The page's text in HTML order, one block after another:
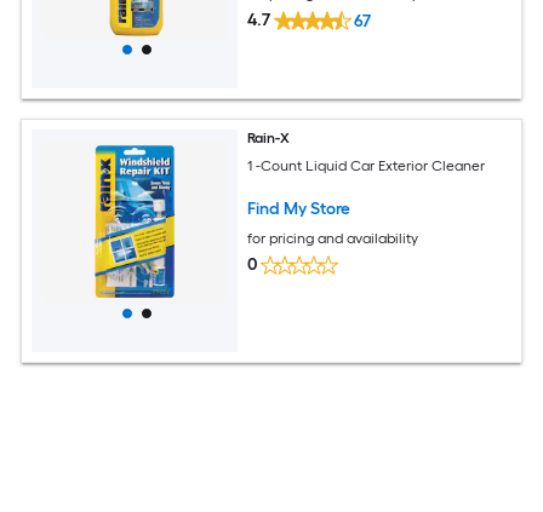
4.7 67
Rain-X
1 -Count Liquid Car Exterior Cleaner
Find My Store
for pricing and availability
0